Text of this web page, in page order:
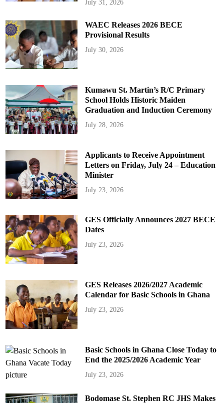
July 31, 2026
WAEC Releases 2026 BECE
Provisional Results
July 30, 2026
Kumawu St. Martin’s R/C Primary
School Holds Historic Maiden
Graduation and Induction Ceremony
July 28, 2026
Applicants to Receive Appointment
Letters on Friday, July 24 – Education
Minister
July 23, 2026
GES Officially Announces 2027 BECE
Dates
July 23, 2026
GES Releases 2026/2027 Academic
Calendar for Basic Schools in Ghana
July 23, 2026
Basic Schools in Ghana Close Today to
End the 2025/2026 Academic Year
July 23, 2026
Bodomase St. Stephen RC JHS Makes